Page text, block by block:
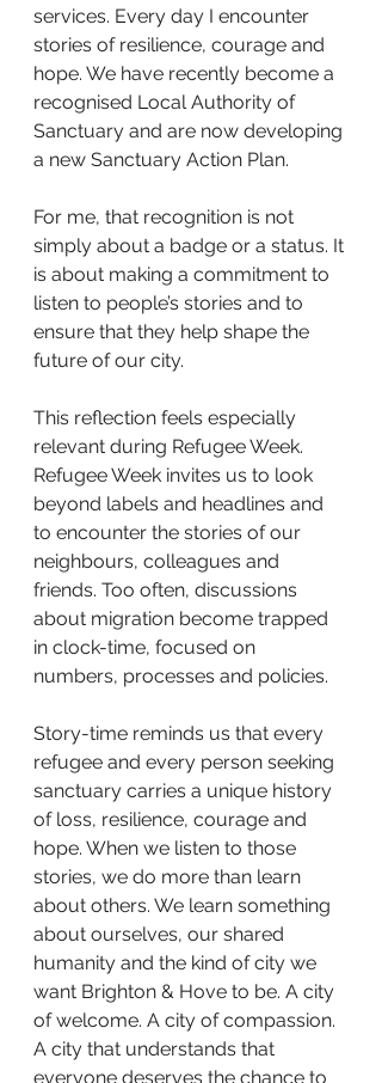
services. Every day I encounter
stories of resilience, courage and
hope. We have recently become a
recognised Local Authority of
Sanctuary and are now developing
a new Sanctuary Action Plan.
For me, that recognition is not
simply about a badge or a status. It
is about making a commitment to
listen to people’s stories and to
ensure that they help shape the
future of our city.
This reflection feels especially
relevant during Refugee Week.
Refugee Week invites us to look
beyond labels and headlines and
to encounter the stories of our
neighbours, colleagues and
friends. Too often, discussions
about migration become trapped
in clock-time, focused on
numbers, processes and policies.
Story-time reminds us that every
refugee and every person seeking
sanctuary carries a unique history
of loss, resilience, courage and
hope. When we listen to those
stories, we do more than learn
about others. We learn something
about ourselves, our shared
humanity and the kind of city we
want Brighton & Hove to be. A city
of welcome. A city of compassion.
A city that understands that
everyone deserves the chance to